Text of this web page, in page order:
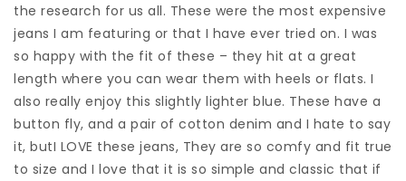
the research for us all. These were the most expensive
jeans I am featuring or that I have ever tried on. I was
so happy with the fit of these – they hit at a great
length where you can wear them with heels or flats. I
also really enjoy this slightly lighter blue. These have a
button fly, and a pair of cotton denim and I hate to say
it, butI LOVE these jeans, They are so comfy and fit true
to size and I love that it is so simple and classic that if